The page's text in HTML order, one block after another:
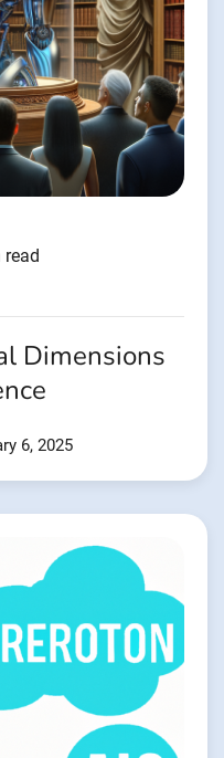
read
Dimensions
6, 2025